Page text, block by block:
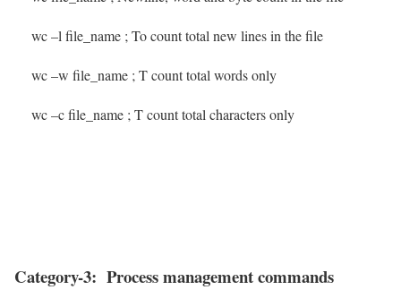
wc –l file_name ; To count total new lines in the file
wc –w file_name ; T count total words only
wc –c file_name ; T count total characters only
Category-3: Process management commands